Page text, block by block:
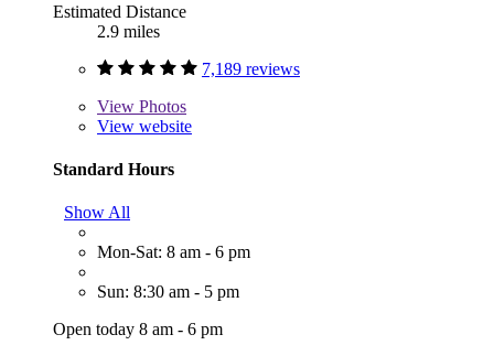
Estimated Distance
2.9 miles
7,189 reviews
View Photos
View website
Standard Hours
Show All
Mon-Sat: 8 am - 6 pm
Sun: 8:30 am - 5 pm
Open today 8 am - 6 pm